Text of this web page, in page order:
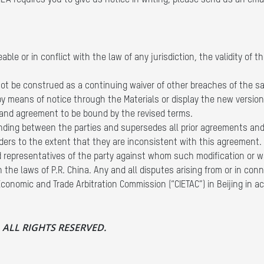
or in conflict with the law of any jurisdiction, the validity of
be construed as a continuing waiver of other breaches of the
means of notice through the Materials or display the new
agreement to be bound by the revised terms.
between the parties and supersedes all prior agreements
to the extent that they are inconsistent with this agreement.
of the party against whom such modification or
laws of P.R. China. Any and all disputes arising from or in
and Trade Arbitration Commission (“CIETAC”) in Beijing
RIGHTS RESERVED.